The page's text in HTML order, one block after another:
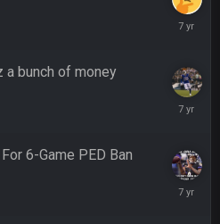
June
a bunch of money
June
6-Game PED Ban
May
here anymore eh?
the old days on here even